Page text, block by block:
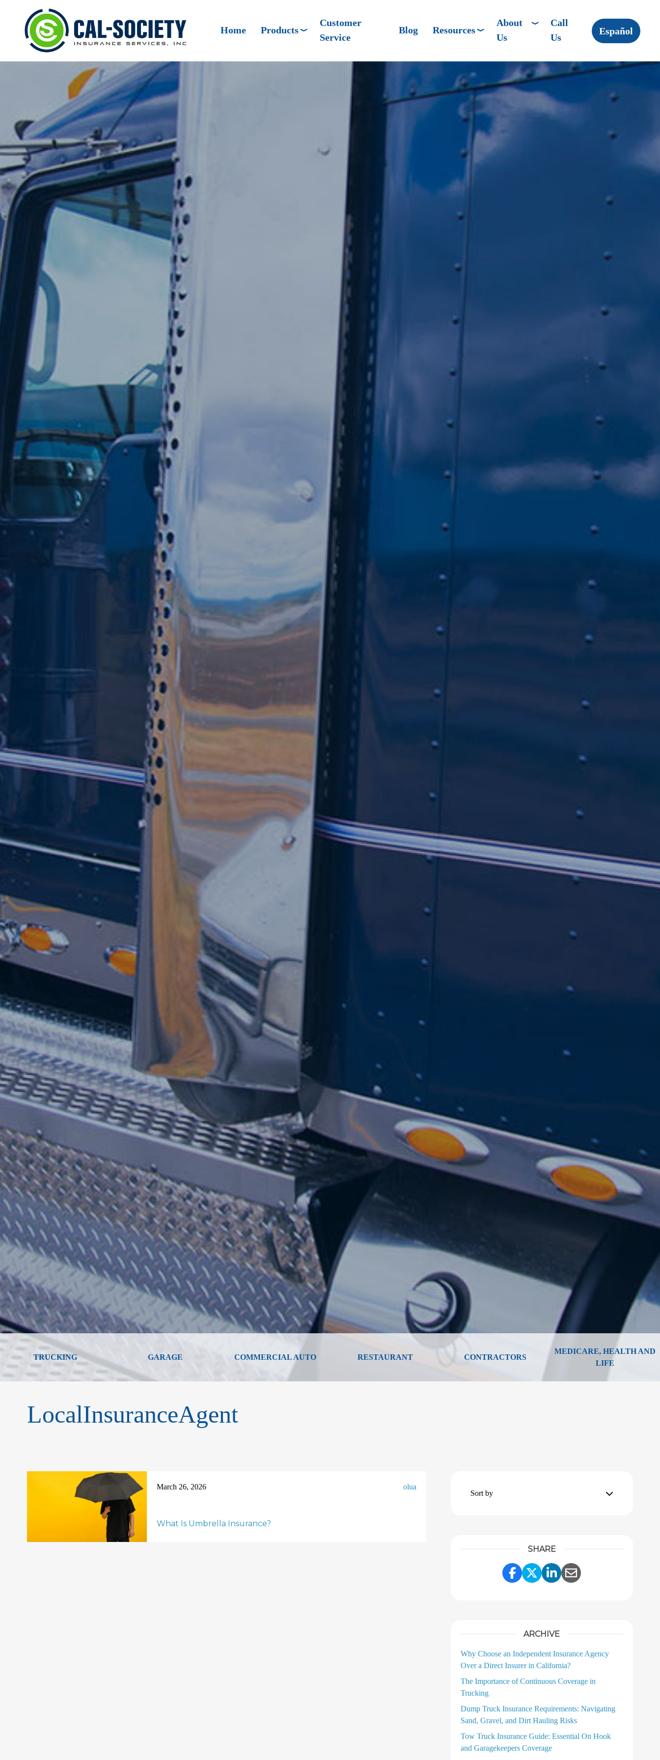
Home Products
Customer
Service
Blog Resources
About
Us
Call
Us
Español
TRUCKING GARAGE COMMERCIAL AUTO RESTAURANT CONTRACTORS
MEDICARE, HEALTH AND
LIFE
LocalInsuranceAgent
March 26, 2026 olua
What Is Umbrella Insurance?
Sort by
SHARE
Share Link to Facebook
Share Link to Twitter
Share Link to
Share Link to
ARCHIVE
Why Choose an Independent Insurance Agency
Over a Direct Insurer in California?
The Importance of Continuous Coverage in
Trucking
Dump Truck Insurance Requirements: Navigating
Sand, Gravel, and Dirt Hauling Risks
Tow Truck Insurance Guide: Essential On Hook
and Garagekeepers Coverage